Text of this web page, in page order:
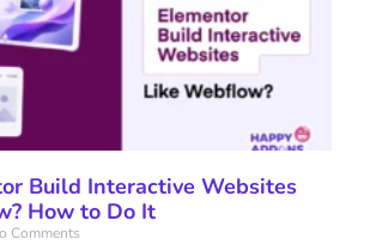
Build Interactive Websites
How to Do It
Comments